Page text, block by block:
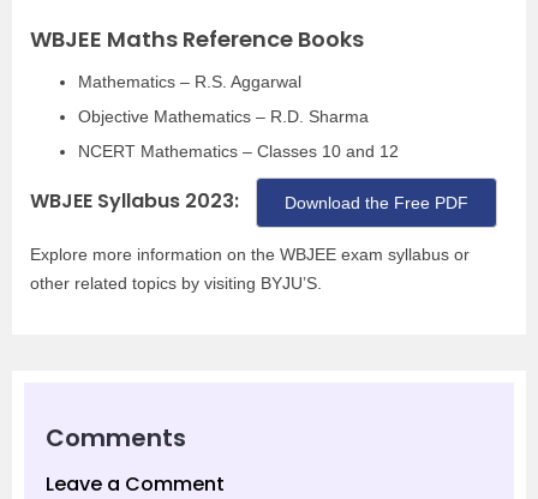
WBJEE Maths Reference Books
Mathematics – R.S. Aggarwal
Objective Mathematics – R.D. Sharma
NCERT Mathematics – Classes 10 and 12
WBJEE Syllabus 2023: Download the Free PDF
Explore more information on the WBJEE exam syllabus or
other related topics by visiting BYJU’S.
Comments
Leave a Comment